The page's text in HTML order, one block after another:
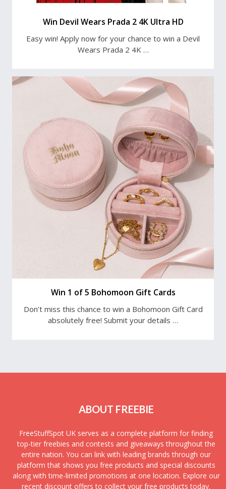
Win Devil Wears Prada 2 4K Ultra HD
Easy win! Apply now for your chance to win a Devil
Wears Prada 2 4K …
Win 1 of 5 Bohomoon Gift Cards
Don’t miss this chance to win a Bohomoon Gift Card
absolutely free! Submit your details …
ABOUT FREEBIE
FreeStuffSpot UK serves as a complete platform for finding
top-tier freebies and contests and giveaways throughout the
entire nation. You can link with leading brands through our
platform that shows you free products and special discounts
along with time-limited promotions at one location. Explore our
recent discount offers to collect your free products today.